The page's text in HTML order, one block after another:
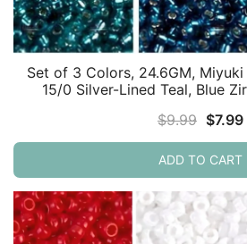
Set of 3 Colors, 24.6GM, Miyuki
15/0 Silver-Lined Teal, Blue
$9.99
price
was:
$7.99
ADD TO CART